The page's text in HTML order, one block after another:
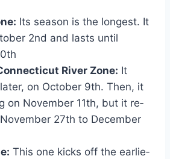
Its season is the longest. It
2nd and lasts until
River Zone: It
on Octobe­r 9th. Then, it
on November 11th, but it re­
27th to De­cember
This one kicks off the earlie­